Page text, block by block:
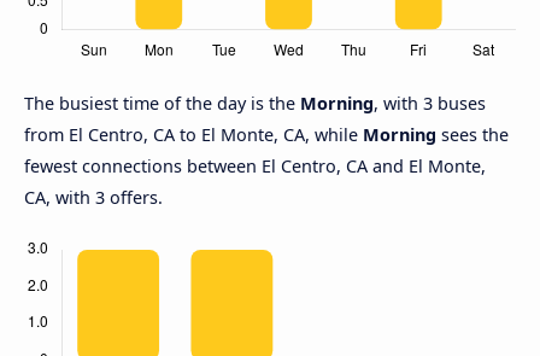
The busiest time of the day is the Morning, with 3 buses
from El Centro, CA to El Monte, CA, while Morning sees the
fewest connections between El Centro, CA and El Monte,
CA, with 3 offers.